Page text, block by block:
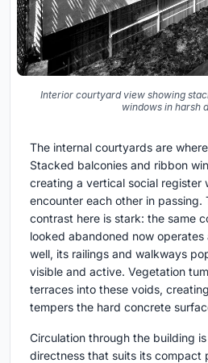
Interior courtyard view showing
windows in harsh
The internal courtyards are
Stacked balconies and ribbon
creating a vertical social register
encounter each other in
contrast here is stark: the same
looked abandoned now operates
well, its railings and walkways
visible and active. Vegetation
terraces into these voids,
tempers the hard concrete
Circulation through the building
directness that suits its compact